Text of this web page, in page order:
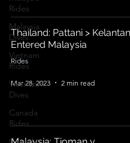
Rides
Malaysia
Dives
Vietnam
Rides
Vietnam
Dives
Canada
Rides
Thailand: Pattani >
Entered Malaysia
Rides
Mar 28, 2023 2 min read